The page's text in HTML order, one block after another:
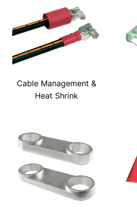
Cable Management &
Heat Shrink